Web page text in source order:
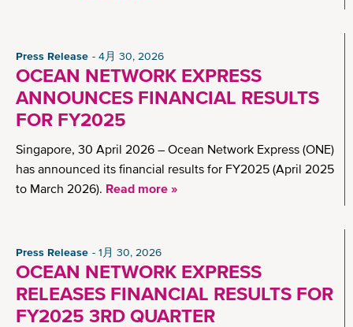
Press Release 4月 30, 2026
OCEAN NETWORK EXPRESS
ANNOUNCES FINANCIAL RESULTS
FOR FY2025
Singapore, 30 April 2026 – Ocean Network Express (ONE)
has announced its financial results for FY2025 (April 2025
to March 2026). Read more »
Press Release 1月 30, 2026
OCEAN NETWORK EXPRESS
RELEASES FINANCIAL RESULTS FOR
FY2025 3RD QUARTER